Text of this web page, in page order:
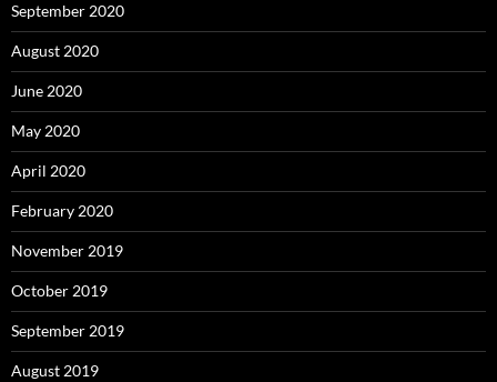
September 2020
August 2020
June 2020
May 2020
April 2020
February 2020
November 2019
October 2019
September 2019
August 2019